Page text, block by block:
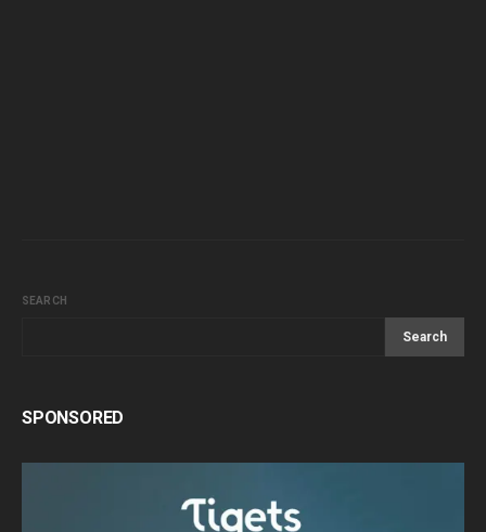
SEARCH
Search
SPONSORED